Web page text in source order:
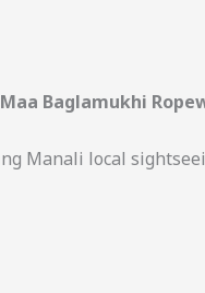
Baglamukhi
Manali local